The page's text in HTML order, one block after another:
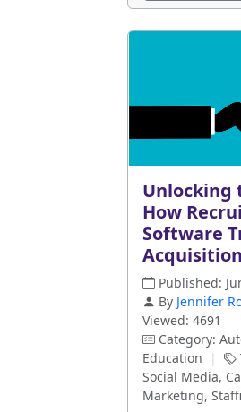
Unlocking
How
Software
Acquisition
Published:
By Jennifer
Viewed: 4691
Category:
Education
|
Social Media,
Marketing,